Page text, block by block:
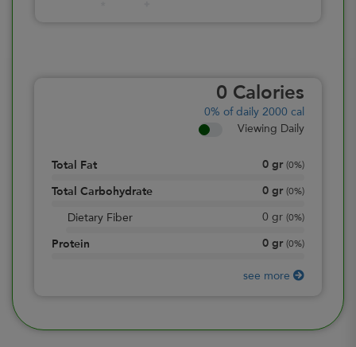
0 Calories
0% of daily 2000 cal
Viewing Daily
Total Fat 0 gr (0%)
Total Carbohydrate 0 gr (0%)
Dietary Fiber 0 gr (0%)
Protein 0 gr (0%)
see more